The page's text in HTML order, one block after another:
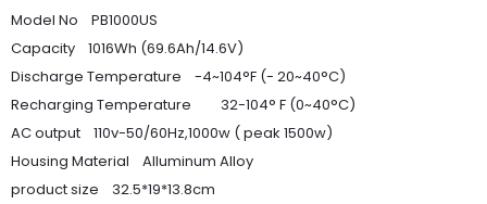
Model No PB1000US
Capacity 1016Wh (69.6Ah/14.6V)
Discharge Temperature -4~104°F (- 20~40°C)
Recharging Temperature 32-104° F (0~40°C)
AC output 110v-50/60Hz,1000w ( peak 1500w)
Housing Material Alluminum Alloy
product size 32.5*19*13.8cm